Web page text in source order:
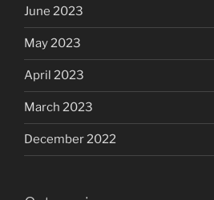
June 2023
May 2023
April 2023
March 2023
December 2022